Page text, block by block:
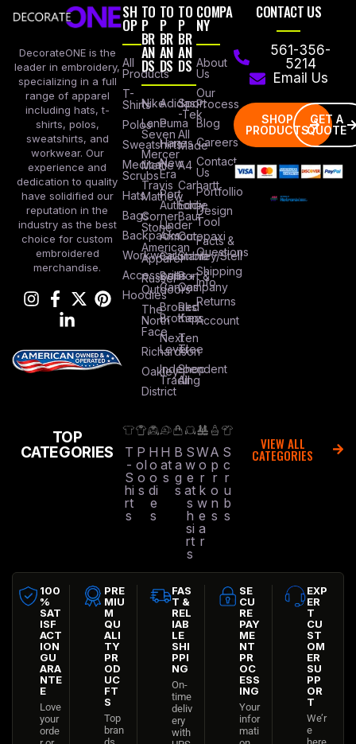
DecorateONE is the
leader in embroidery,
specializing in a full
range of apparel
including hats, t-
shirts, polos,
sweatshirts, and
workwear. Our
experience and
dedication to quality
have solidified our
reputation in the
industry as the best
choice for custom
embroidered
merchandise.
SH
OP
All
Products
T-
Shirts
Polos
Sweatshirts
Medical
Scrubs
Hats
Bags
Backpacks
Workwear
Accessories
Hoodies
TO
P
BR
AN
DS
Nike
Lane
Seven
Mercer
Mettle
Travis
Mathew
Corner
Stone
American
Apparel
Russel
Outdoors
The
North
Face
Richardson
Oakley
District
TO
P
BR
AN
DS
Adidas
Puma
Hanes
New
Era
Port
Authority
Under
Armour
Columbia
Bella +
Canvas
Brooks
Brothers
Next
Level
Independent
Trading
TO
P
BR
AN
DS
Sport
-Tek
All
Made
A4
Carhartt
Eddie
Baur
Cotopaxi
Stanley/Stell
Port &
Company
Red
Kap
Ten
Tree
Shop
All
COMPA
NY
About
Us
Our
Process
Blog
Careers
Contact
Us
Portfollio
Design
Tool
Facts &
Questions
Shipping
Info
Returns
Account
CONTACT US
561-356-
5214
Email Us
SHOP
PRODUCTS
GET A
QUOTE
TOP
CATEGORIES
T
-
S
hi
rt
s
P
ol
o
s
H
o
o
di
e
s
H
at
s
B
a
g
s
S
w
e
at
s
h
si
rt
s
W
o
r
k
w
e
a
r
A
p
r
o
n
s
S
c
r
u
b
s
VIEW ALL
CATEGORIES
100
%
SAT
ISF
ACT
ION
GU
ARA
NTE
E
Love
your
orde
PRE
MIU
M
QU
ALI
TY
PR
OD
UC
FT
S
Top
bran
FAS
T &
REL
IAB
LE
SHI
PPI
NG
On-
time
deliv
ery
with
SE
CU
RE
PAY
ME
NT
PR
OC
ESS
ING
Your
infor
mati
EXP
ER
T
CU
ST
OM
ER
SU
PP
OR
T
We’r
e